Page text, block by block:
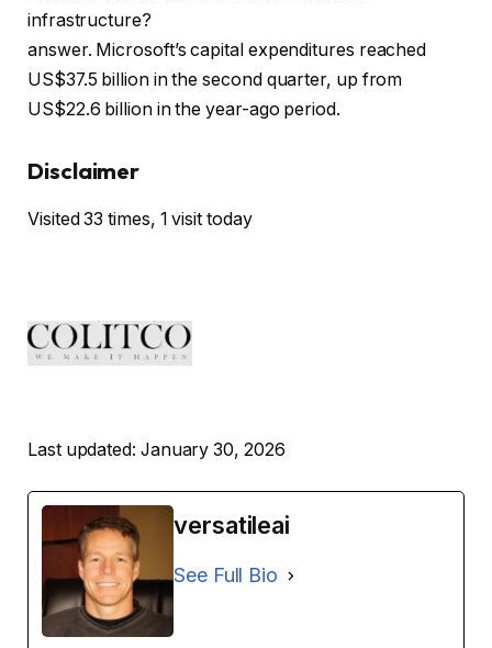
infrastructure?
answer. Microsoft’s capital expenditures reached
US$37.5 billion in the second quarter, up from
US$22.6 billion in the year-ago period.
Disclaimer
Visited 33 times, 1 visit today
Last updated: January 30, 2026
versatileai
See Full Bio